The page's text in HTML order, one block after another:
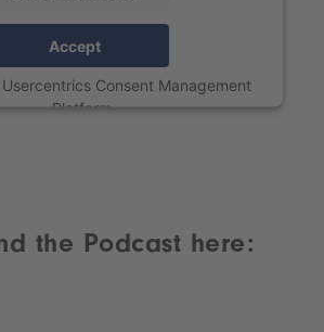
Accept
Usercentrics Consent Management
Platform
the Podcast here: